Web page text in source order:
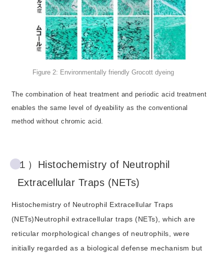
Figure 2: Environmentally friendly Grocott dyeing
The combination of heat treatment and periodic acid treatment
enables the same level of dyeability as the conventional
method without chromic acid.
１）Histochemistry of Neutrophil
Extracellular Traps (NETs)
Histochemistry of Neutrophil Extracellular Traps
(NETs)Neutrophil extracellular traps (NETs), which are
reticular morphological changes of neutrophils, were
initially regarded as a biological defense mechanism but